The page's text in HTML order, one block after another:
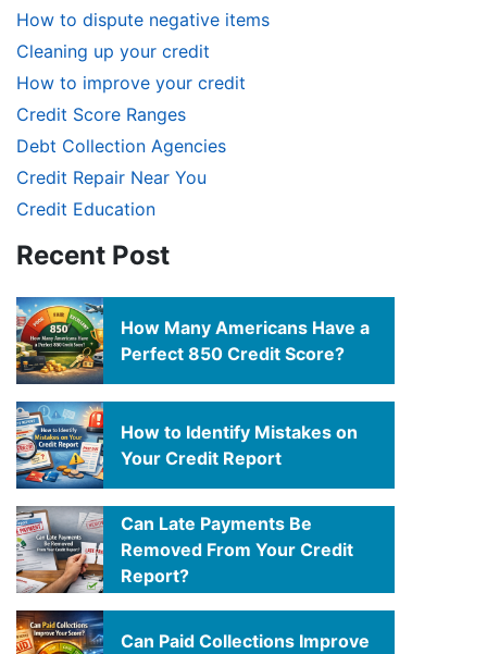
How to dispute negative items
Cleaning up your credit
How to improve your credit
Credit Score Ranges
Debt Collection Agencies
Credit Repair Near You
Credit Education
Recent Post
How Many Americans Have a
Perfect 850 Credit Score?
How to Identify Mistakes on
Your Credit Report
Can Late Payments Be
Removed From Your Credit
Report?
Can Paid Collections Improve